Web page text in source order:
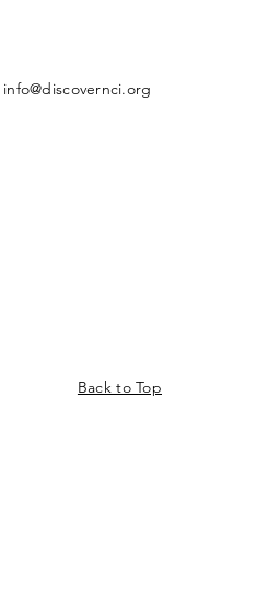
info@discovernci.org
Back to Top